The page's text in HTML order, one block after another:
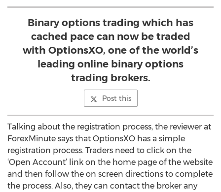
Binary options trading which has
cached pace can now be traded
with OptionsXO, one of the world’s
leading online binary options
trading brokers.
Post this
Talking about the registration process, the reviewer at
ForexMinute says that OptionsXO has a simple
registration process. Traders need to click on the
‘Open Account’ link on the home page of the website
and then follow the on screen directions to complete
the process. Also, they can contact the broker any